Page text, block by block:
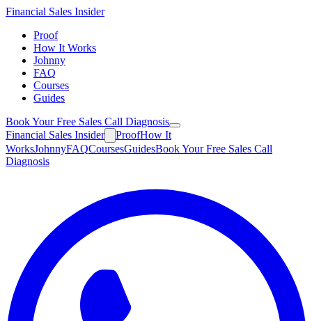
Financial Sales Insider
Proof
How It Works
Johnny
FAQ
Courses
Guides
Book Your Free Sales Call Diagnosis
Financial Sales Insider ProofHow It
WorksJohnnyFAQCoursesGuidesBook Your Free Sales Call
Diagnosis